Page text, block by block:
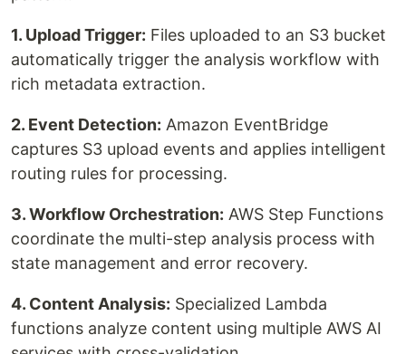
1. Upload Trigger: Files uploaded to an S3 bucket
automatically trigger the analysis workflow with
rich metadata extraction.
2. Event Detection: Amazon EventBridge
captures S3 upload events and applies intelligent
routing rules for processing.
3. Workflow Orchestration: AWS Step Functions
coordinate the multi-step analysis process with
state management and error recovery.
4. Content Analysis: Specialized Lambda
functions analyze content using multiple AWS AI